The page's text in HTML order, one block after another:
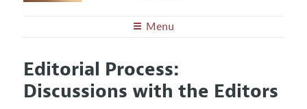
Menu
Editors
Editorial Policy
Articles and Issues
Current Issue
Editorial Process:
Discussions with the Editors